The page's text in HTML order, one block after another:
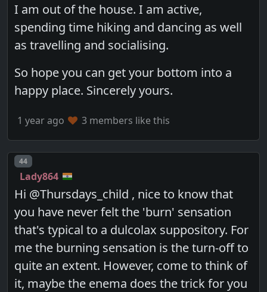
I am out of the house. I am active,
spending time hiking and dancing as well
as travelling and socialising.
So hope you can get your bottom into a
happy place. Sincerely yours.
1 year ago 3 members like this
Post number
44
Lady864
Hi @Thursdays_child , nice to know that
you have never felt the 'burn' sensation
that's typical to a dulcolax suppository. For
me the burning sensation is the turn-off to
quite an extent. However, come to think of
it, maybe the enema does the trick for you